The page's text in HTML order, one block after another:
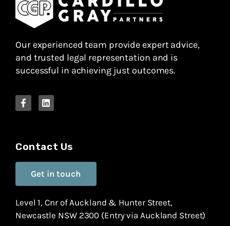
Our experienced team provide expert advice,
and trusted legal representation and is
successful in achieving just outcomes.
Contact Us
Get in touch
Level 1, Cnr of Auckland & Hunter Street,
Newcastle NSW 2300 (Entry via Auckland Street)